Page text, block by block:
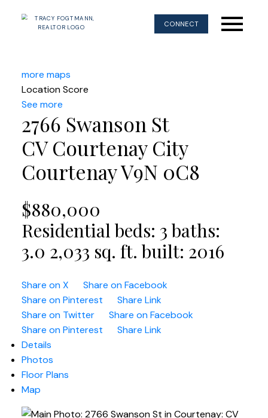
CONNECT
more maps
Location Score
See more
2766 Swanson St
CV Courtenay City
CourtenayV9N 0C8
$880,000
Residentialbeds: 3baths:
3.0 2,033 sq. ft. built: 2016
Share on X
Share on Facebook
Share on Pinterest
Share Link
Share on Twitter
Share on Facebook
Share on Pinterest
Share Link
Details
Photos
Floor Plans
Map